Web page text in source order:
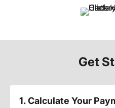
Get
1. Calculate Your